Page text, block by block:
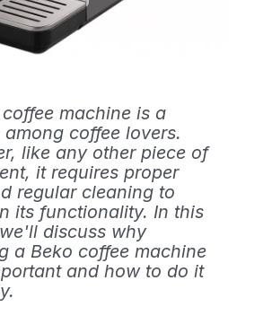
machine is a
coffee lovers.
like any other piece of
it requires proper
regular cleaning to
its functionality. In this
discuss why
a Beko coffee machine
and how to do it